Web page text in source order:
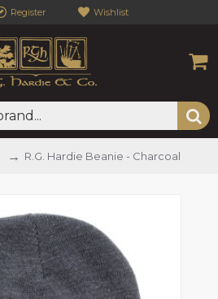
Register Wishlist
R.G. Hardie Beanie - Charcoal